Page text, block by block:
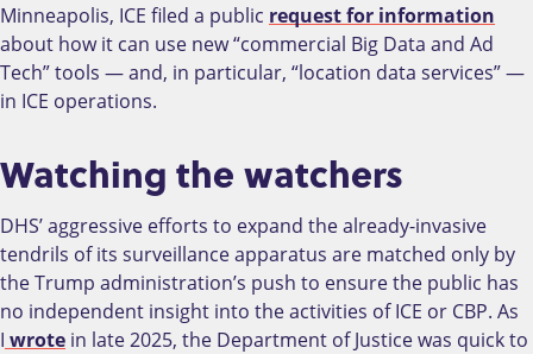
Minneapolis, ICE filed a public request for information
about how it can use new “commercial Big Data and Ad
Tech” tools — and, in particular, “location data services” —
in ICE operations.
Watching the watchers
DHS’ aggressive efforts to expand the already-invasive
tendrils of its surveillance apparatus are matched only by
the Trump administration’s push to ensure the public has
no independent insight into the activities of ICE or CBP. As
I wrote in late 2025, the Department of Justice was quick to